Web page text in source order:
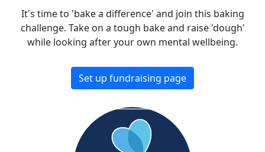
It's time to 'bake a difference' and join this baking
challenge. Take on a tough bake and raise 'dough'
while looking after your own mental wellbeing.
Set up fundraising page